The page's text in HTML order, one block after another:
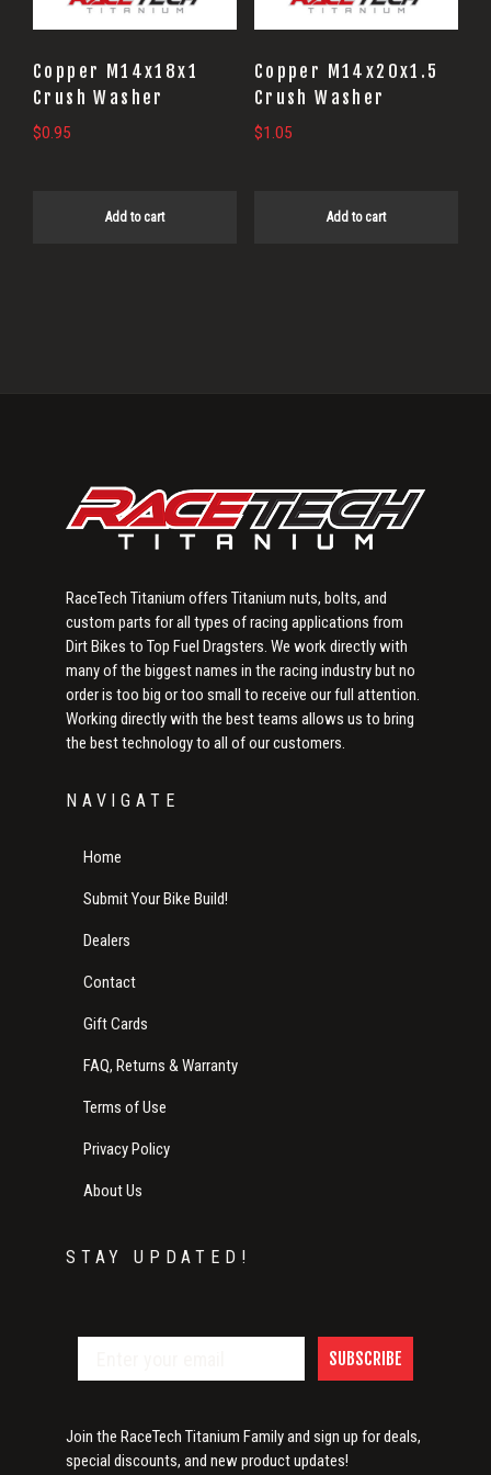
Copper M14x18x1
Crush Washer
$0.95
Add to cart
Copper M14x20x1.5
Crush Washer
$1.05
Add to cart
RaceTech Titanium offers Titanium nuts, bolts, and
custom parts for all types of racing applications from
Dirt Bikes to Top Fuel Dragsters. We work directly with
many of the biggest names in the racing industry but no
order is too big or too small to receive our full attention.
Working directly with the best teams allows us to bring
the best technology to all of our customers.
NAVIGATE
Home
Submit Your Bike Build!
Dealers
Contact
Gift Cards
FAQ, Returns & Warranty
Terms of Use
Privacy Policy
About Us
STAY UPDATED!
SUBSCRIBE
Join the RaceTech Titanium Family and sign up for deals,
special discounts, and new product updates!